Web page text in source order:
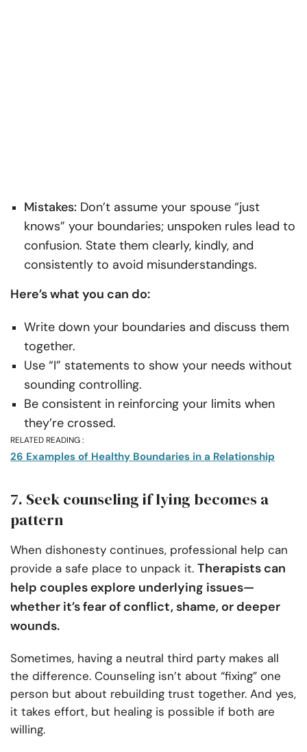
Mistakes: Don’t assume your spouse “just
knows” your boundaries; unspoken rules lead to
confusion. State them clearly, kindly, and
consistently to avoid misunderstandings.
Here’s what you can do:
Write down your boundaries and discuss them
together.
Use “I” statements to show your needs without
sounding controlling.
Be consistent in reinforcing your limits when
they’re crossed.
RELATED READING :
26 Examples of Healthy Boundaries in a Relationship
7. Seek counseling if lying becomes a
pattern
When dishonesty continues, professional help can
provide a safe place to unpack it. Therapists can
help couples explore underlying issues—
whether it’s fear of conflict, shame, or deeper
wounds.
Sometimes, having a neutral third party makes all
the difference. Counseling isn’t about “fixing” one
person but about rebuilding trust together. And yes,
it takes effort, but healing is possible if both are
willing.